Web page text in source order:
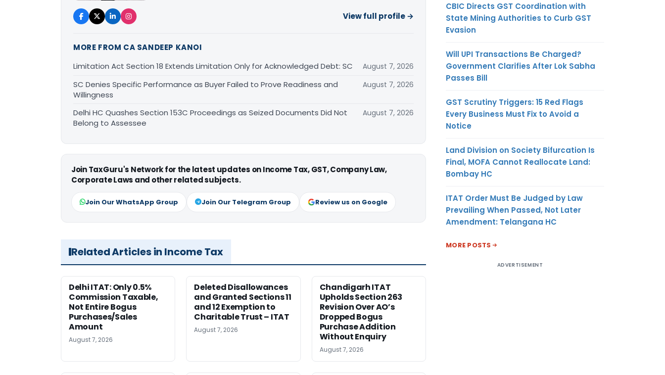
View full profile →
MORE FROM CA SANDEEP KANOI
Limitation Act Section 18 Extends Limitation Only for Acknowledged Debt: SC
August 7, 2026
SC Denies Specific Performance as Buyer Failed to Prove Readiness and
Willingness
August 7, 2026
Delhi HC Quashes Section 153C Proceedings as Seized Documents Did Not
Belong to Assessee
August 7, 2026
Join TaxGuru's Network for the latest updates on Income Tax, GST, Company Law,
Corporate Laws and other related subjects.
Join Our WhatsApp Group Join Our Telegram Group Review us on Google
Related Articles in Income Tax
Delhi ITAT: Only 0.5%
Commission Taxable,
Not Entire Bogus
Purchases/Sales
Amount
August 7, 2026
Deleted Disallowances
and Granted Sections 11
and 12 Exemption to
Charitable Trust – ITAT
August 7, 2026
Chandigarh ITAT
Upholds Section 263
Revision Over AO’s
Dropped Bogus
Purchase Addition
Without Enquiry
August 7, 2026
CBIC Directs GST Coordination with
State Mining Authorities to Curb GST
Evasion
Will UPI Transactions Be Charged?
Government Clarifies After Lok Sabha
Passes Bill
GST Scrutiny Triggers: 15 Red Flags
Every Business Must Fix to Avoid a
Notice
Land Division on Society Bifurcation Is
Final, MOFA Cannot Reallocate Land:
Bombay HC
ITAT Order Must Be Judged by Law
Prevailing When Passed, Not Later
Amendment: Telangana HC
MORE POSTS
ADVERTISEMENT